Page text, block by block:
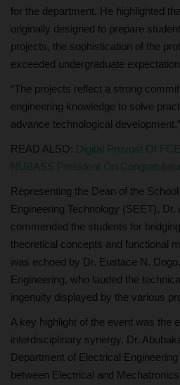
for the department. He highlighted
originally designed to prepare
projects, the sophistication of the
exceeded undergraduate
“The projects reflect a strong
engineering knowledge to solve
advance technological
READ ALSO: Digital Provost Of
NUBASS President On
Representing the Dean of the
Engineering Technology (SEET), Dr.
commended the students for
theoretical concepts and functional
was echoed by Dr. Eustace N.
Engineering, who lauded the
ingenuity displayed by the various
A key highlight of the event was the
interdisciplinary synergy. Dr.
Department of Electrical
between Electrical and